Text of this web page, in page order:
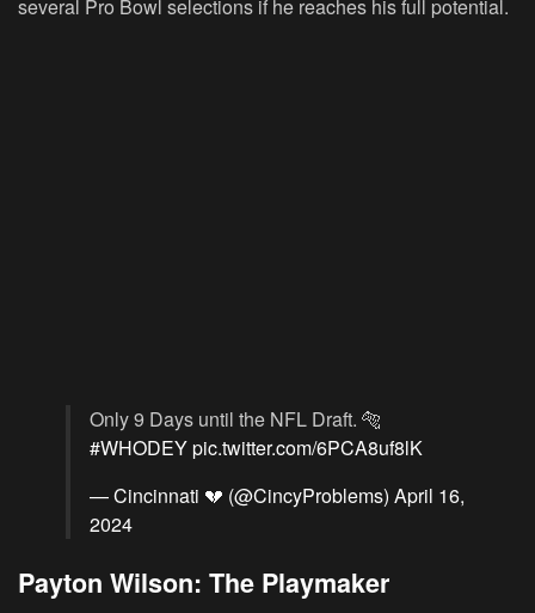
several Pro Bowl selections if he reaches his full potential.
Only 9 Days until the NFL Draft. 🐅
#WHODEYpic.twitter.com/6PCA8uf8lK
— Cincinnati 💔 (@CincyProblems) April 16,
2024
Payton Wilson: The Playmaker